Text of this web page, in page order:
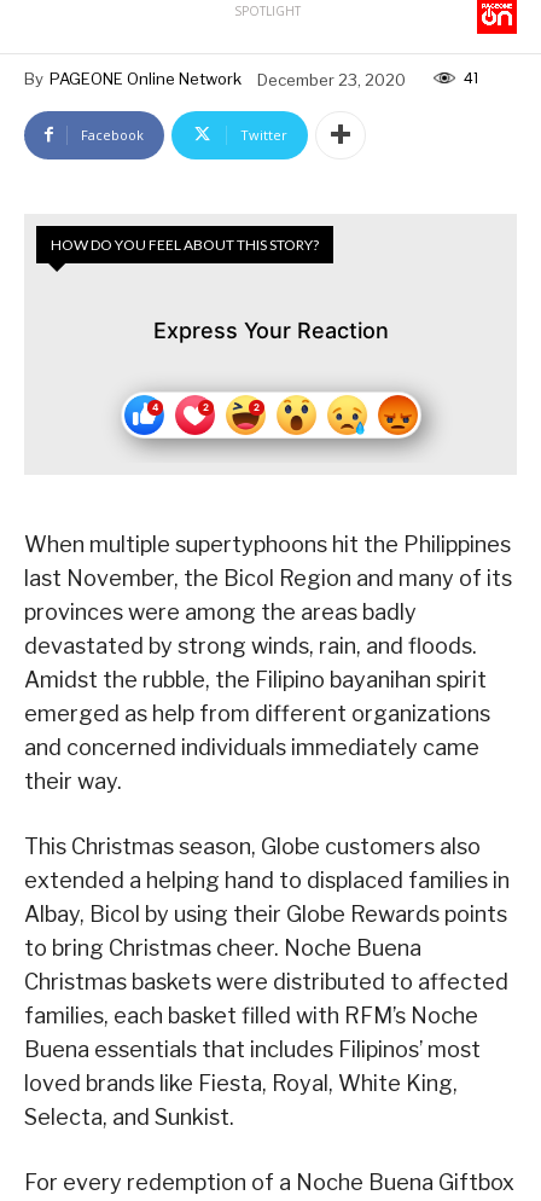
SPOTLIGHT
By PAGEONE Online Network December 23, 2020 41
Facebook Twitter
HOW DO YOU FEEL ABOUT THIS STORY?
Express Your Reaction
When multiple supertyphoons hit the Philippines
last November, the Bicol Region and many of its
provinces were among the areas badly
devastated by strong winds, rain, and floods.
Amidst the rubble, the Filipino bayanihan spirit
emerged as help from different organizations
and concerned individuals immediately came
their way.
This Christmas season, Globe customers also
extended a helping hand to displaced families in
Albay, Bicol by using their Globe Rewards points
to bring Christmas cheer. Noche Buena
Christmas baskets were distributed to affected
families, each basket filled with RFM’s Noche
Buena essentials that includes Filipinos’ most
loved brands like Fiesta, Royal, White King,
Selecta, and Sunkist.
For every redemption of a Noche Buena Giftbox